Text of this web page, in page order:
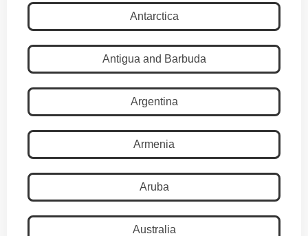
Antarctica
Antigua and Barbuda
Argentina
Armenia
Aruba
Australia